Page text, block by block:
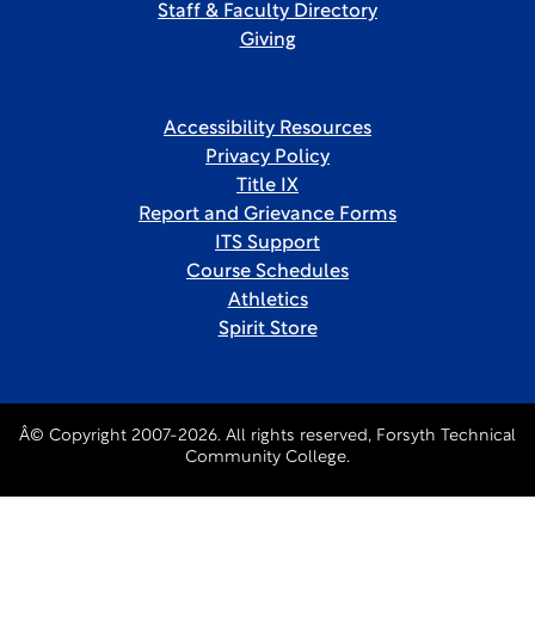
Staff & Faculty Directory
Giving
Accessibility Resources
Privacy Policy
Title IX
Report and Grievance Forms
ITS Support
Course Schedules
Athletics
Spirit Store
Â© Copyright 2007-2026. All rights reserved, Forsyth Technical
Community College.